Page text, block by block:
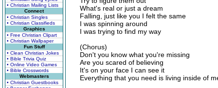
• Christian Mailing Lists
Connect
• Christian Singles
• Christian Classifieds
Graphics
• Free Christian Clipart
• Christian Wallpaper
Fun Stuff
• Clean Christian Jokes
• Bible Trivia Quiz
• Online Video Games
• Bible Crosswords
Webmasters
• Christian Guestbooks
What's real or just a dream
Falling, just like you I felt the same
I was spinning around
I was trying to find my way
(Chorus)
Don't you know what you're missing
Are you scared of believing
It's on your face I can see it
Everything that you need is living inside of